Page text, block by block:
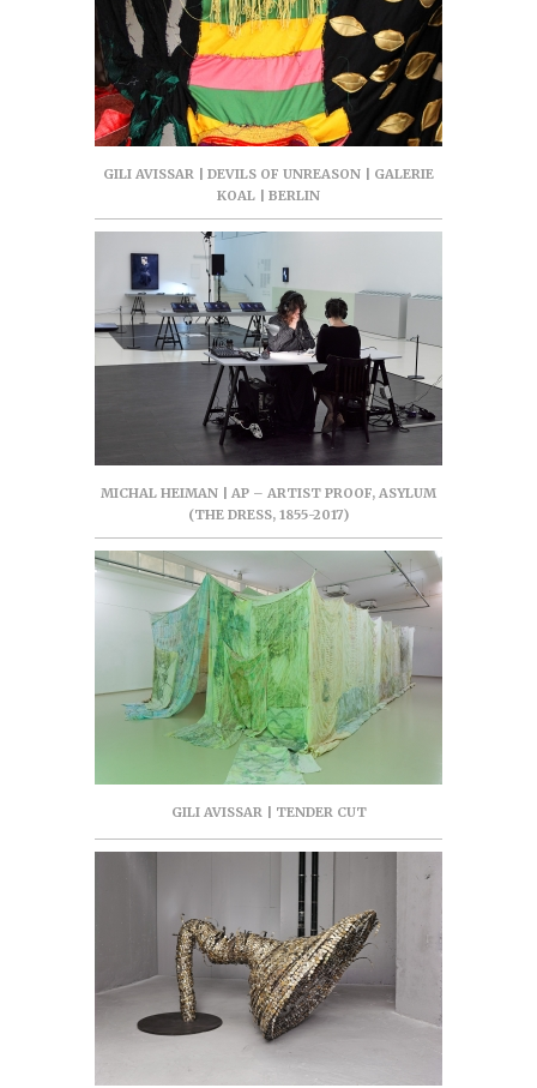
GILI AVISSAR | DEVILS OF UNREASON | GALERIE
KOAL | BERLIN
MICHAL HEIMAN | AP – ARTIST PROOF, ASYLUM
(THE DRESS, 1855-2017)
GILI AVISSAR | TENDER CUT